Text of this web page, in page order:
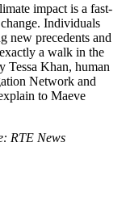
impact is a fast-
Individuals
new precedents and
a walk in the
Tessa Khan, human
Network and
to Maeve
RTE News